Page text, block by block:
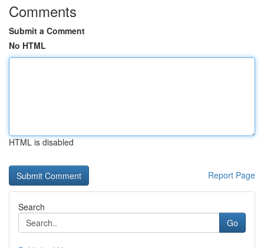
Comments
Submit a Comment
No HTML
HTML is disabled
Report Page
Search
Go